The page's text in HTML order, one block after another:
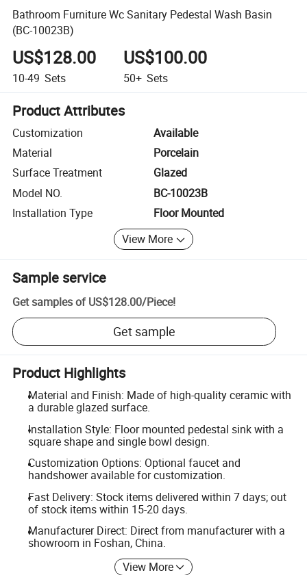
Bathroom Furniture Wc Sanitary Pedestal Wash Basin
(BC-10023B)
US$128.00
10-49 Sets
US$100.00
50+ Sets
Product Attributes
Customization
Available
Material
Porcelain
Surface Treatment
Glazed
Model NO.
BC-10023B
Installation Type
Floor Mounted
View More
Sample service
Get samples of US$128.00/Piece!
Get sample
Product Highlights
Material and Finish: Made of high-quality ceramic with
a durable glazed surface.
Installation Style: Floor mounted pedestal sink with a
square shape and single bowl design.
Customization Options: Optional faucet and
handshower available for customization.
Fast Delivery: Stock items delivered within 7 days; out
of stock items within 15-20 days.
Manufacturer Direct: Direct from manufacturer with a
showroom in Foshan, China.
View More